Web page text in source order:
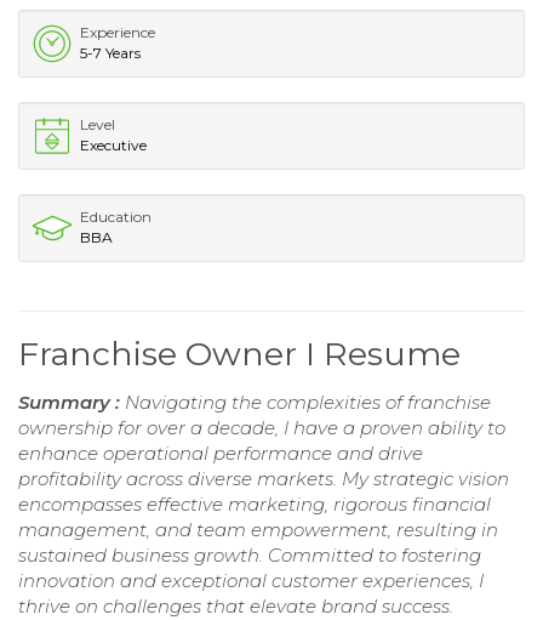
Experience
5-7 Years
Level
Executive
Education
BBA
Franchise Owner I Resume
Summary : Navigating the complexities of franchise
ownership for over a decade, I have a proven ability to
enhance operational performance and drive
profitability across diverse markets. My strategic vision
encompasses effective marketing, rigorous financial
management, and team empowerment, resulting in
sustained business growth. Committed to fostering
innovation and exceptional customer experiences, I
thrive on challenges that elevate brand success.